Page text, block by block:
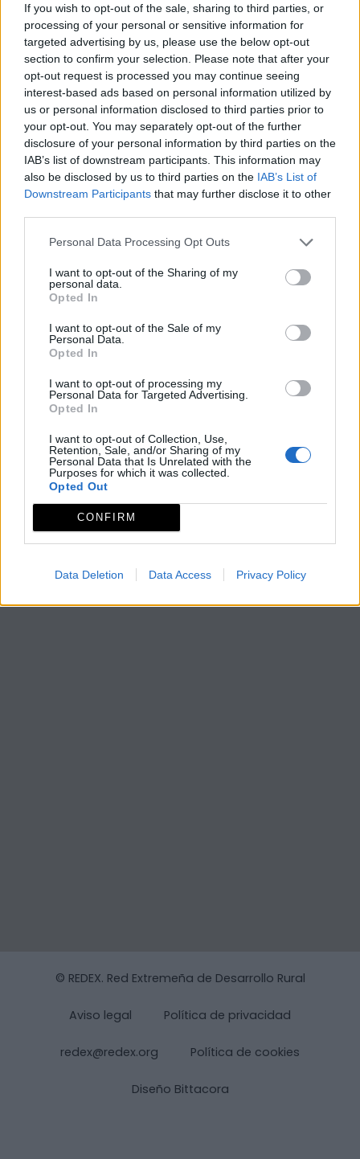
If you wish to opt-out of the sale, sharing to third parties, or
processing of your personal or sensitive information for
targeted advertising by us, please use the below opt-out
section to confirm your selection. Please note that after your
opt-out request is processed you may continue seeing
interest-based ads based on personal information utilized by
us or personal information disclosed to third parties prior to
your opt-out. You may separately opt-out of the further
disclosure of your personal information by third parties on the
IAB’s list of downstream participants. This information may
also be disclosed by us to third parties on the IAB’s List of
Downstream Participants that may further disclose it to other
Personal Data Processing Opt Outs
I want to opt-out of the Sharing of my
personal data.
Opted In
I want to opt-out of the Sale of my
Personal Data.
Opted In
I want to opt-out of processing my
Personal Data for Targeted Advertising.
Opted In
I want to opt-out of Collection, Use,
Retention, Sale, and/or Sharing of my
Personal Data that Is Unrelated with the
Purposes for which it was collected.
Opted Out
CONFIRM
Data Deletion Data Access Privacy Policy
Fax
924 822 036
Email
mengabril@dip-badajoz.es
Web
Visitar
Fuente
Diputación de Badajoz
Descripción
Fuente: Diputación de Badajoz
Mapa
© REDEX. Red Extremeña de Desarrollo Rural
Aviso legal Política de privacidad
redex@redex.org Política de cookies
Diseño Bittacora